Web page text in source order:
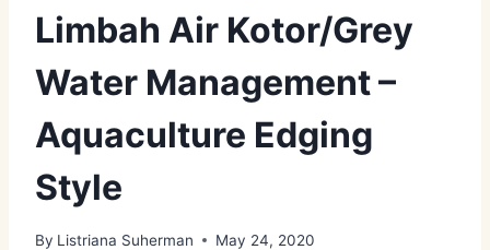
Limbah Air Kotor/Grey
Water Management –
Aquaculture Edging
Style
By Listriana Suherman May 24, 2020